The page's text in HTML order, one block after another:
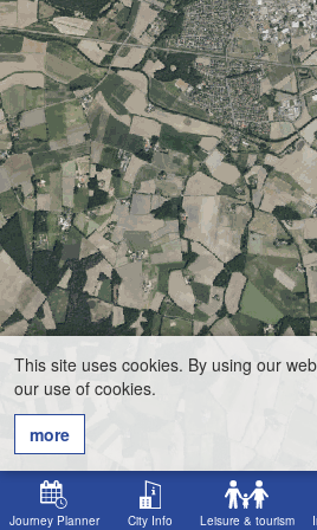
Journey Planner City Info Leisure & tourism
This site uses cookies. By using our
our use of cookies.
more